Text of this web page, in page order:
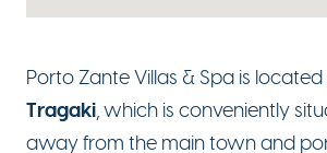
Porto Zante Villas & Spa is
Tragaki, which is conveniently
away from the main town and